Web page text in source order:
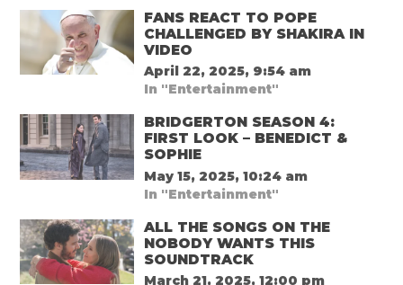
FANS REACT TO POPE
CHALLENGED BY SHAKIRA IN
VIDEO
April 22, 2025, 9:54 am
In "Entertainment"
BRIDGERTON SEASON 4:
FIRST LOOK – BENEDICT &
SOPHIE
May 15, 2025, 10:24 am
In "Entertainment"
ALL THE SONGS ON THE
NOBODY WANTS THIS
SOUNDTRACK
March 21, 2025, 12:00 pm